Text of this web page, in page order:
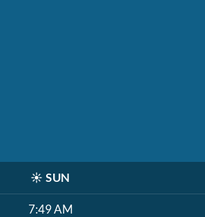
☀️ SUN
7:49 AM